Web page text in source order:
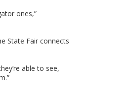
ones,”
State Fair connects
able to see,